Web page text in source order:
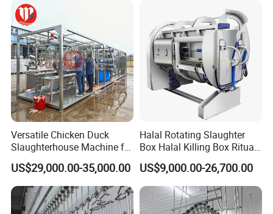
Packaging & Shipping
Versatile Chicken Duck
Slaughterhouse Machine for
Small Poultry Bird
Slaughtering Processing
Plant Line
US$29,000.00-35,000.00
Halal Rotating Slaughter
Box Halal Killing Box Ritual
Butcher Box Beef Abattoir
Equipment
US$9,000.00-26,700.00